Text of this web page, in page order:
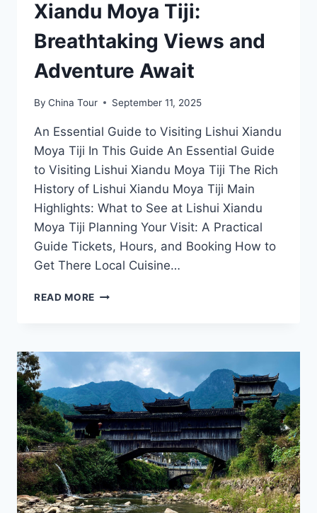
Xiandu Moya Tiji:
Breathtaking Views and
Adventure Await
By China Tour September 11, 2025
An Essential Guide to Visiting Lishui Xiandu
Moya Tiji In This Guide An Essential Guide
to Visiting Lishui Xiandu Moya Tiji The Rich
History of Lishui Xiandu Moya Tiji Main
Highlights: What to See at Lishui Xiandu
Moya Tiji Planning Your Visit: A Practical
Guide Tickets, Hours, and Booking How to
Get There Local Cuisine…
READ MORE
XIANDU
MOYA
TIJI:
BREATHTAKING
VIEWS
AND
ADVENTURE
AWAIT